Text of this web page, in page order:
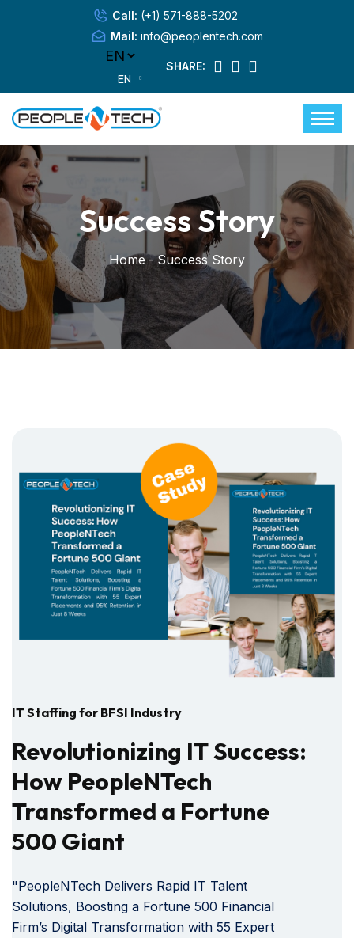
Call: (+1) 571-888-5202
Mail: info@peoplentech.com
EN
SHARE:
Success Story
Home - Success Story
IT Staffing for BFSI Industry
Revolutionizing IT Success:
How PeopleNTech
Transformed a Fortune
500 Giant
"PeopleNTech Delivers Rapid IT Talent
Solutions, Boosting a Fortune 500 Financial
Firm’s Digital Transformation with 55 Expert